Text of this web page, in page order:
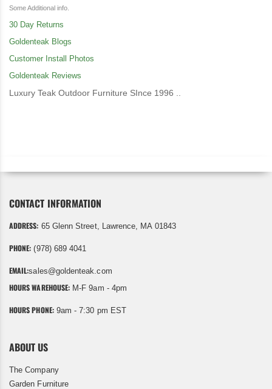
Some Additional info.
30 Day Returns
Goldenteak Blogs
Customer Install Photos
Goldenteak Reviews
Luxury Teak Outdoor Furniture SInce 1996 ..
CONTACT INFORMATION
ADDRESS: 65 Glenn Street, Lawrence, MA 01843
PHONE: (978) 689 4041
EMAIL:sales@goldenteak.com
HOURS WAREHOUSE: M-F 9am - 4pm
HOURS PHONE:9am - 7:30 pm EST
ABOUT US
The Company
Garden Furniture